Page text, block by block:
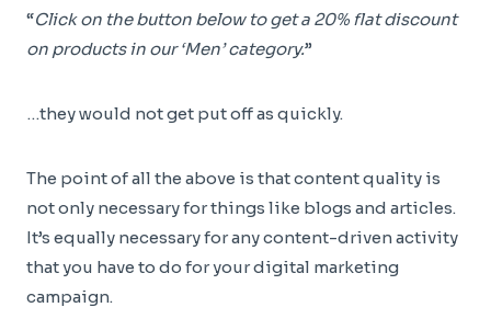
“Click on the button below to get a 20% flat discount
on products in our ‘Men’ category.”
…they would not get put off as quickly.
The point of all the above is that content quality is
not only necessary for things like blogs and articles.
It’s equally necessary for any content-driven activity
that you have to do for your digital marketing
campaign.